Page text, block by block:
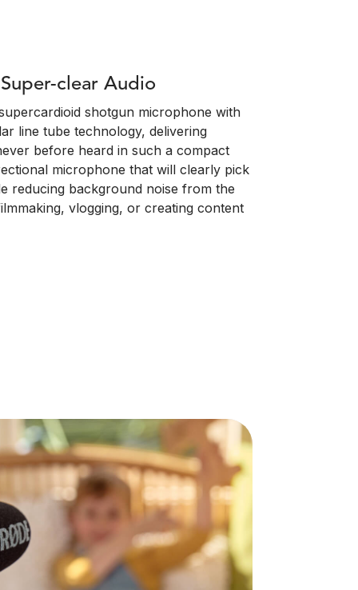
clear Audio
shotgun microphone with
line tube technology, delivering
before heard in such a compact
microphone that will clearly pick
reducing background noise from the
vlogging, or creating content